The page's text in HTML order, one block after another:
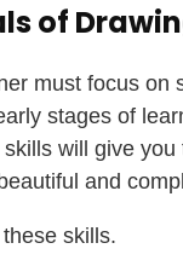
of
must focus on
stages of
will give you
and
these skills.